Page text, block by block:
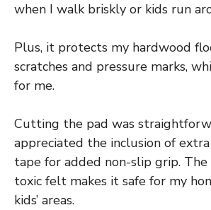
when I walk briskly or kids run
Plus, it protects my hardwood
scratches and pressure marks,
for me.
Cutting the pad was
appreciated the inclusion of
tape for added non-slip grip. The
toxic felt makes it safe for my
kids’ areas.